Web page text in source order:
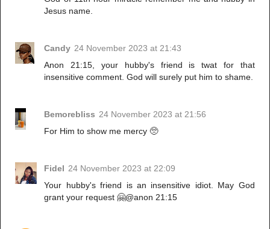
Jesus name.
Candy 24 November 2023 at 21:43
Anon 21:15, your hubby's friend is twat for that
insensitive comment. God will surely put him to shame.
Bemorebliss 24 November 2023 at 21:56
For Him to show me mercy 🥺
Fidel 24 November 2023 at 22:09
Your hubby's friend is an insensitive idiot. May God
grant your request 🤗@anon 21:15